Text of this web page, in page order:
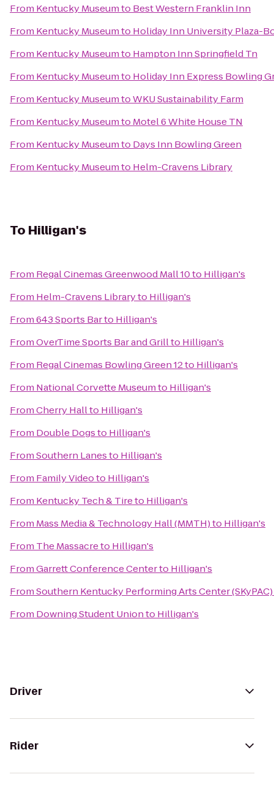
From Kentucky Museumto Best Western Franklin Inn
From Kentucky Museumto Holiday Inn University Plaza-
From Kentucky Museumto Hampton Inn Springfield Tn
From Kentucky Museumto Holiday Inn Express Bowling
From Kentucky MuseumtoWKU Sustainability Farm
From Kentucky Museumto Motel 6 White House TN
From Kentucky Museumto Days Inn Bowling Green
From Kentucky Museumto Helm-Cravens Library
To Hilligan's
From Regal Cinemas Greenwood Mall 10to Hilligan's
From Helm-Cravens Libraryto Hilligan's
From643 Sports Barto Hilligan's
FromOverTime Sports Bar and Grillto Hilligan's
From Regal Cinemas Bowling Green 12to Hilligan's
From National Corvette Museumto Hilligan's
FromCherry Hallto Hilligan's
From Double Dogsto Hilligan's
FromSouthern Lanesto Hilligan's
From Family Videoto Hilligan's
From Kentucky Tech & Tireto Hilligan's
From Mass Media & Technology Hall (MMTH)to Hilligan's
From The Massacreto Hilligan's
FromGarrett Conference Centerto Hilligan's
FromSouthern Kentucky Performing Arts Center (SKyPAC)
From Downing Student Unionto Hilligan's
Driver
Rider